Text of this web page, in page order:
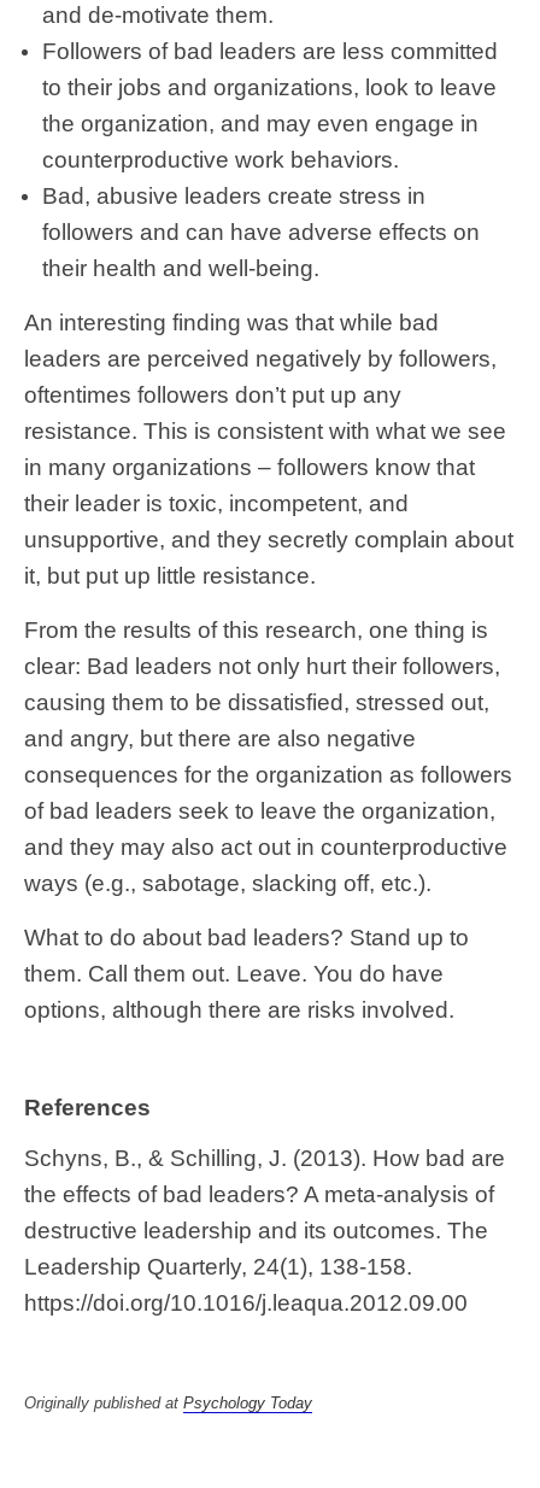
and de-motivate them.
Followers of bad leaders are less committed
to their jobs and organizations, look to leave
the organization, and may even engage in
counterproductive work behaviors.
Bad, abusive leaders create stress in
followers and can have adverse effects on
their health and well-being.
An interesting finding was that while bad
leaders are perceived negatively by followers,
oftentimes followers don’t put up any
resistance. This is consistent with what we see
in many organizations – followers know that
their leader is toxic, incompetent, and
unsupportive, and they secretly complain about
it, but put up little resistance.
From the results of this research, one thing is
clear: Bad leaders not only hurt their followers,
causing them to be dissatisfied, stressed out,
and angry, but there are also negative
consequences for the organization as followers
of bad leaders seek to leave the organization,
and they may also act out in counterproductive
ways (e.g., sabotage, slacking off, etc.).
What to do about bad leaders? Stand up to
them. Call them out. Leave. You do have
options, although there are risks involved.
References
Schyns, B., & Schilling, J. (2013). How bad are
the effects of bad leaders? A meta-analysis of
destructive leadership and its outcomes. The
Leadership Quarterly, 24(1), 138-158.
https://doi.org/10.1016/j.leaqua.2012.09.00
Originally published at Psychology Today